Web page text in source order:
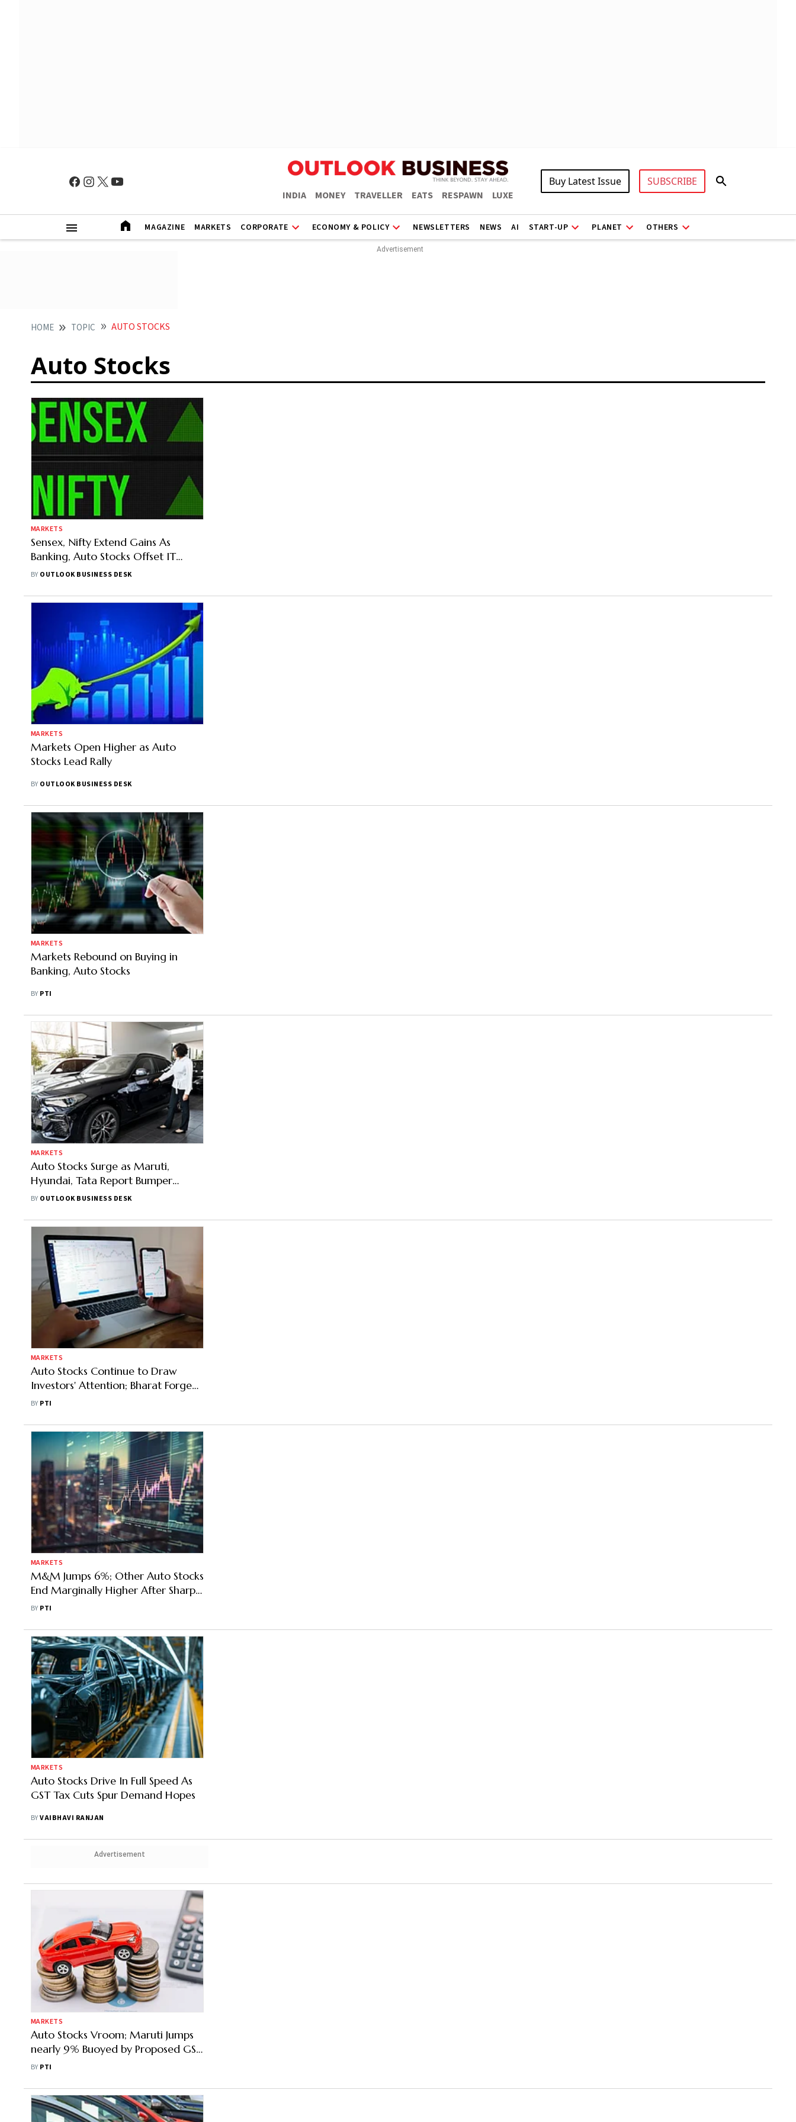
INDIA MONEY TRAVELLER EATS RESPAWN LUXE
Buy Latest Issue SUBSCRIBE
MAGAZINE MARKETS CORPORATE ECONOMY & POLICY NEWSLETTERS NEWS AI START-UP PLANET OTHERS
HOME TOPIC AUTO STOCKS
Auto Stocks
MARKETS
Sensex, Nifty Extend Gains As
Banking, Auto Stocks Offset IT
Weakness
BY OUTLOOK BUSINESS DESK
MARKETS
Markets Open Higher as Auto
Stocks Lead Rally
BY OUTLOOK BUSINESS DESK
MARKETS
Markets Rebound on Buying in
Banking, Auto Stocks
BY PTI
MARKETS
Auto Stocks Surge as Maruti,
Hyundai, Tata Report Bumper
Bookings on Navaratri Day 1
BY OUTLOOK BUSINESS DESK
MARKETS
Auto Stocks Continue to Draw
Investors' Attention; Bharat Forge
Jumps Nearly 6%
BY PTI
MARKETS
M&M Jumps 6%; Other Auto Stocks
End Marginally Higher After Sharp
Intra-Day Rally on GST Reforms
BY PTI
MARKETS
Auto Stocks Drive In Full Speed As
GST Tax Cuts Spur Demand Hopes
BYVAIBHAVI RANJAN
Advertisement
MARKETS
Auto Stocks Vroom; Maruti Jumps
nearly 9% Buoyed by Proposed GST
Reforms
BY PTI